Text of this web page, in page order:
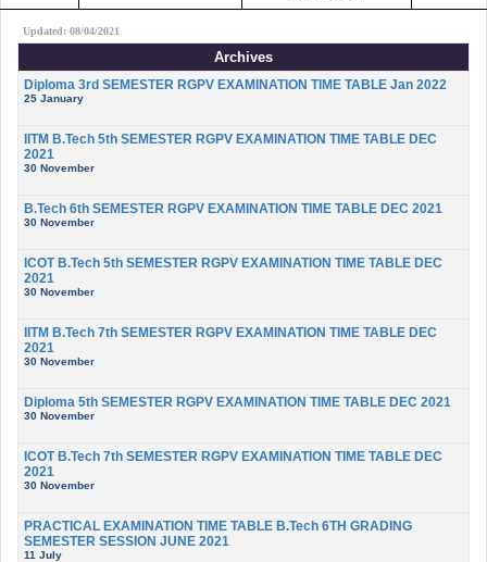
Updated: 08/04/2021
Archives
Diploma 3rd SEMESTER RGPV EXAMINATION TIME TABLE Jan 2022
25 January
IITM B.Tech 5th SEMESTER RGPV EXAMINATION TIME TABLE DEC
2021
30 November
B.Tech 6th SEMESTER RGPV EXAMINATION TIME TABLE DEC 2021
30 November
ICOT B.Tech 5th SEMESTER RGPV EXAMINATION TIME TABLE DEC
2021
30 November
IITM B.Tech 7th SEMESTER RGPV EXAMINATION TIME TABLE DEC
2021
30 November
Diploma 5th SEMESTER RGPV EXAMINATION TIME TABLE DEC 2021
30 November
ICOT B.Tech 7th SEMESTER RGPV EXAMINATION TIME TABLE DEC
2021
30 November
PRACTICAL EXAMINATION TIME TABLE B.Tech 6TH GRADING
SEMESTER SESSION JUNE 2021
11 July